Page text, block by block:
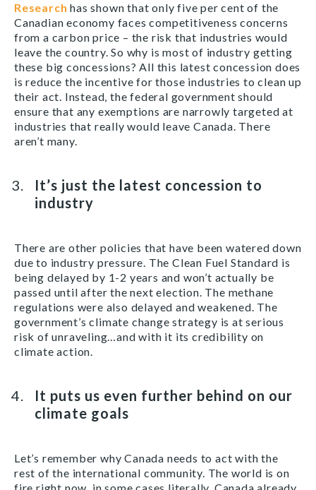
Research has shown that only five per cent of the
Canadian economy faces competitiveness concerns
from a carbon price – the risk that industries would
leave the country. So why is most of industry getting
these big concessions? All this latest concession does
is reduce the incentive for those industries to clean up
their act. Instead, the federal government should
ensure that any exemptions are narrowly targeted at
industries that really would leave Canada. There
aren’t many.
It’s just the latest concession to
industry
There are other policies that have been watered down
due to industry pressure. The Clean Fuel Standard is
being delayed by 1-2 years and won’t actually be
passed until after the next election. The methane
regulations were also delayed and weakened. The
government’s climate change strategy is at serious
risk of unraveling…and with it its credibility on
climate action.
It puts us even further behind on our
climate goals
Let’s remember why Canada needs to act with the
rest of the international community. The world is on